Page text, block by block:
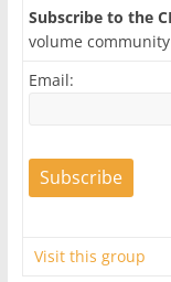
Subscribe to the
volume
Email:
Visit this group